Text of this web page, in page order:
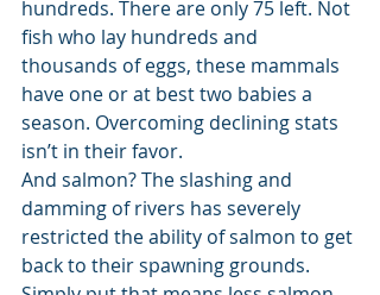
hundreds. There are only 75 left. Not
fish who lay hundreds and
thousands of eggs, these mammals
have one or at best two babies a
season. Overcoming declining stats
isn’t in their favor.
And salmon? The slashing and
damming of rivers has severely
restricted the ability of salmon to get
back to their spawning grounds.